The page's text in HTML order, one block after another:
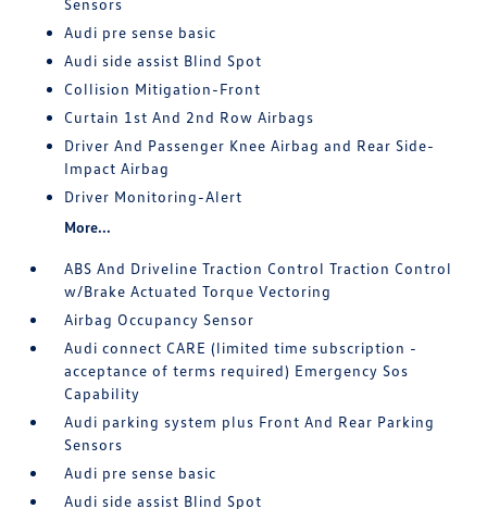
Sensors
Audi pre sense basic
Audi side assist Blind Spot
Collision Mitigation-Front
Curtain 1st And 2nd Row Airbags
Driver And Passenger Knee Airbag and Rear Side-
Impact Airbag
Driver Monitoring-Alert
More...
ABS And Driveline Traction Control Traction Control
w/Brake Actuated Torque Vectoring
Airbag Occupancy Sensor
Audi connect CARE (limited time subscription -
acceptance of terms required) Emergency Sos
Capability
Audi parking system plus Front And Rear Parking
Sensors
Audi pre sense basic
Audi side assist Blind Spot